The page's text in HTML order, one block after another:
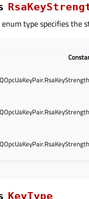
enum type specifies the
KeyType